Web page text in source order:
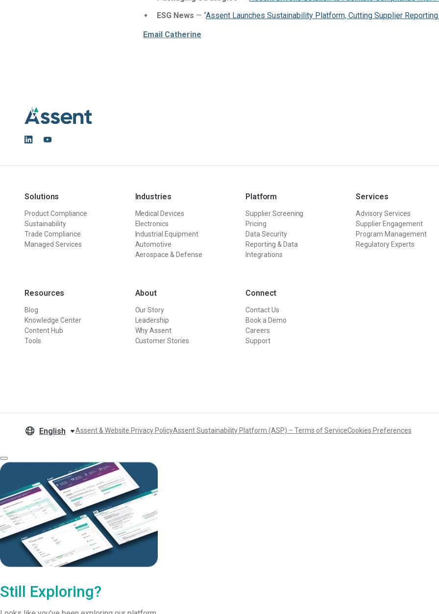
ESG News — “Assent Launches Sustainability Platform, Cutting Supplier Reporting
Email Catherine
Solutions
Product Compliance
Sustainability
Trade Compliance
Managed Services
Industries
Medical Devices
Electronics
Industrial Equipment
Automotive
Aerospace & Defense
Platform
Supplier Screening
Pricing
Data Security
Reporting & Data
Integrations
Services
Advisory Services
Supplier Engagement
Program Management
Regulatory Experts
Resources
Blog
Knowledge Center
Content Hub
Tools
About
Our Story
Leadership
Why Assent
Customer Stories
Connect
Contact Us
Book a Demo
Careers
Support
English Assent & Website Privacy PolicyAssent Sustainability Platform (ASP) – Terms of ServiceCookies Preferences
Still Exploring?